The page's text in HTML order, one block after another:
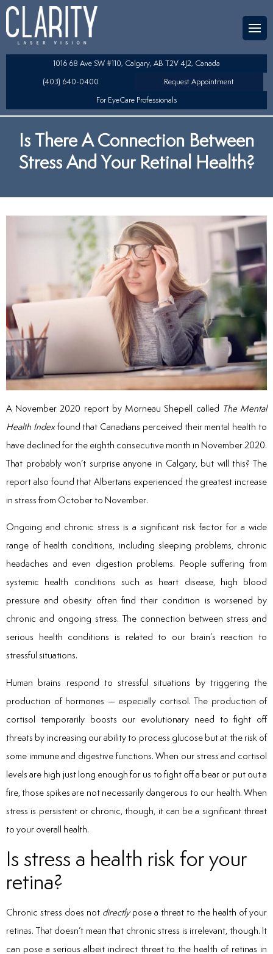
Eye Surgery
TSA
Lens (ICL) Technology
1016 68 Ave SW #110, Calgary, AB T2V 4J2, Canada
(403) 640-0400
Request Appointment
For EyeCare Professionals
Is There A Connection Between
Stress And Your Retinal Health?
A November 2020 report by Morneau Shepell called The Mental
Health Indexfound that Canadians perceived their mental health to
have declined for the eighth consecutive month in November 2020.
That probably won’t surprise anyone in Calgary, but will this? The
report also found that Albertans experienced the greatest increase
in stress from October to November.
Ongoing and chronic stress is a significant risk factor for a wide
range of health conditions, including sleeping problems, chronic
headaches and even digestion problems. People suffering from
systemic health conditions such as heart disease, high blood
pressure and obesity often find their condition is worsened by
chronic and ongoing stress. The connection between stress and
serious health conditions is related to our brain’s reaction to
stressful situations.
Human brains respond to stressful situations by triggering the
production of hormones — especially cortisol. The production of
cortisol temporarily boosts our evolutionary need to fight off
threats by increasing our ability to process glucose but at the risk of
some immune and digestive functions. When our stress and cortisol
levels are high just long enough for us to fight off a bear or put out a
fire, those spikes are not necessarily dangerous to our health. When
stress is persistent or chronic, though, it can be a significant threat
to your overall health.
Is stress a health risk for your
retina?
Chronic stress does not directlypose a threat to the health of your
retinas. That doesn’t mean that chronic stress is irrelevant, though. It
can pose a serious albeit indirect threat to the health of retinas in